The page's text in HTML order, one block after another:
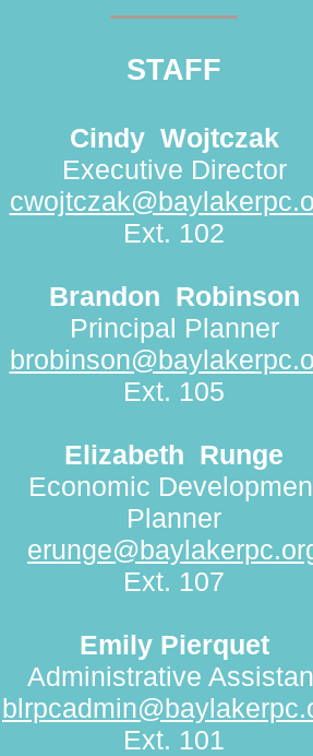
STAFF
Cindy Wojtczak
Executive Director
Ext. 102
Brandon Robinson
Principal Planner
Ext. 105
Elizabeth Runge
Economic
Planner
Ext. 107
Emily Pierquet
Administrative
Ext. 101